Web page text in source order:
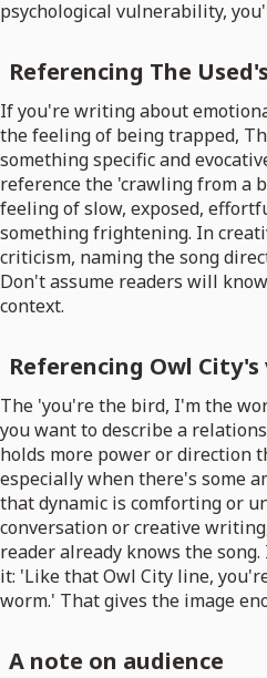
psychological vulnerability,
Referencing The
If you're writing about
the feeling of being trapped,
something specific and
reference the 'crawling from a
feeling of slow, exposed,
something frightening. In
criticism, naming the song
Don't assume readers will
context.
Referencing Owl City's
The 'you're the bird, I'm the
you want to describe a
holds more power or direction
especially when there's some
that dynamic is comforting or
conversation or creative
reader already knows the
it: 'Like that Owl City line,
worm.' That gives the image
A note on audience